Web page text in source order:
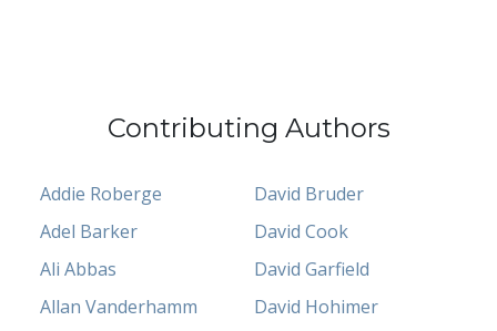
Contributing Authors
Addie Roberge
Adel Barker
Ali Abbas
Allan Vanderhamm
David Bruder
David Cook
David Garfield
David Hohimer